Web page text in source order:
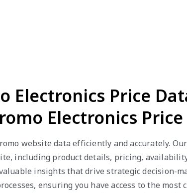
Electronics Price
Electronics
website data efficiently and accurately.
including product details, pricing,
insights that drive strategic decision-
ensuring you have access to the